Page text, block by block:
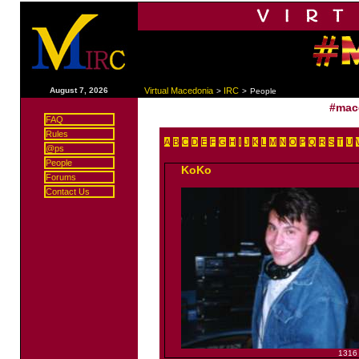
August 7, 2026 Virtual Macedonia > IRC > People
FAQ
Rules
@ps
People
Forums
Contact Us
A B C D E F G H I J K L M N O P Q R S T U
KoKo
1316